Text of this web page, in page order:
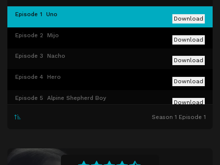
Episode 1 Uno
Download
Episode 2 Mijo
Download
Episode 3 Nacho
Download
Episode 4 Hero
Download
Episode 5 Alpine Shepherd Boy
Download
Episode 6 Season 1 Episode 1